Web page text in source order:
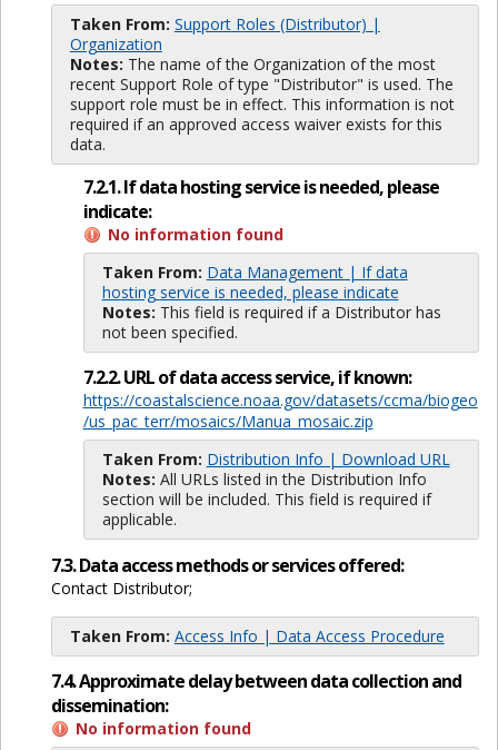
Taken From: Support Roles (Distributor) |
Organization
Notes: The name of the Organization of the most
recent Support Role of type "Distributor" is used. The
support role must be in effect. This information is not
required if an approved access waiver exists for this
data.
7.2.1. If data hosting service is needed, please
indicate:
No information found
Taken From: Data Management | If data
hosting service is needed, please indicate
Notes: This field is required if a Distributor has
not been specified.
7.2.2. URL of data access service, if known:
https://coastalscience.noaa.gov/datasets/ccma/biogeo
/us_pac_terr/mosaics/Manua_mosaic.zip
Taken From: Distribution Info | Download URL
Notes: All URLs listed in the Distribution Info
section will be included. This field is required if
applicable.
7.3. Data access methods or services offered:
Contact Distributor;
Taken From: Access Info | Data Access Procedure
7.4. Approximate delay between data collection and
dissemination:
No information found